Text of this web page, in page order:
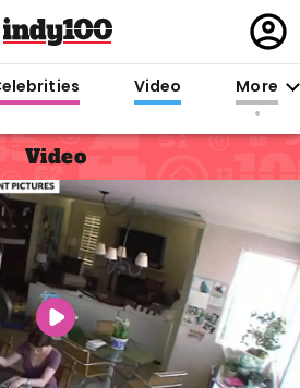
in
Video More
Video